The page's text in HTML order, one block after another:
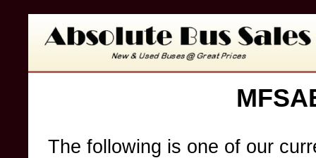
The following is one of our